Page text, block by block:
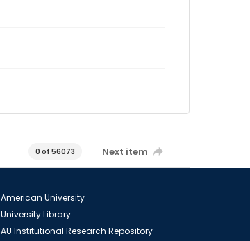
0 of 56073 Next item
American University
University Library
AU Institutional Research Repository